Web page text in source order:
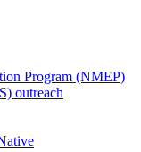
Program (NMEP)
outreach